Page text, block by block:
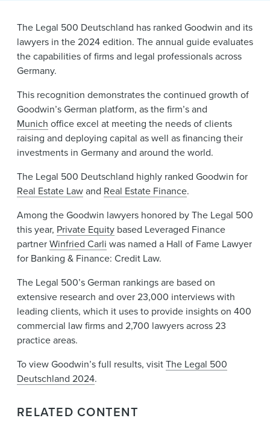
The Legal 500 Deutschland has ranked Goodwin and its
lawyers in the 2024 edition. The annual guide evaluates
the capabilities of firms and legal professionals across
Germany.
This recognition demonstrates the continued growth of
Goodwin’s German platform, as the firm’s and
Munich office excel at meeting the needs of clients
raising and deploying capital as well as financing their
investments in Germany and around the world.
The Legal 500 Deutschland highly ranked Goodwin for
Real Estate Lawand Real Estate Finance.
Among the Goodwin lawyers honored by The Legal 500
this year, Private Equity based Leveraged Finance
partnerWinfried Carli was named a Hall of Fame Lawyer
for Banking & Finance: Credit Law.
The Legal 500’s German rankings are based on
extensive research and over 23,000 interviews with
leading clients, which it uses to provide insights on 400
commercial law firms and 2,700 lawyers across 23
practice areas.
To view Goodwin’s full results, visitThe Legal 500
Deutschland 2024.
RELATED CONTENT